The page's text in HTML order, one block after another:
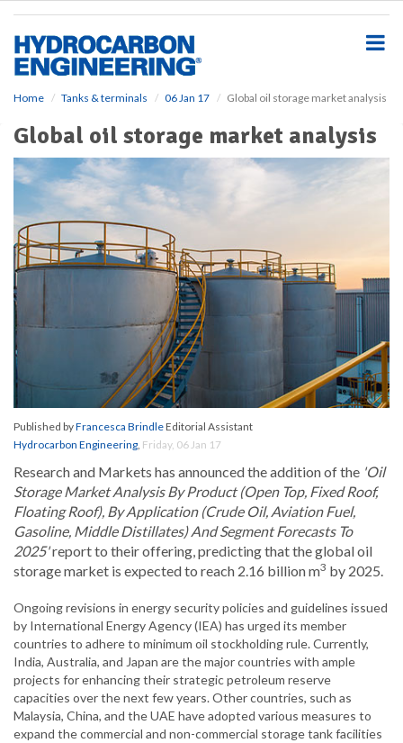
Home Tanks & terminals 06 Jan 17 Global oil storage market analysis
Global oil storage market analysis
Published byFrancesca BrindleEditorial Assistant
Hydrocarbon Engineering, Friday, 06 Jan 17
Research and Markets has announced the addition of the 'Oil
Storage Market Analysis By Product (Open Top, Fixed Roof,
Floating Roof), By Application (Crude Oil, Aviation Fuel,
Gasoline, Middle Distillates) And Segment Forecasts To
2025'report to their offering, predicting that the global oil
storage market is expected to reach 2.16 billion m3 by 2025.
Ongoing revisions in energy security policies and guidelines issued
by International Energy Agency (IEA) has urged its member
countries to adhere to minimum oil stockholding rule. Currently,
India, Australia, and Japan are the major countries with ample
projects for enhancing their strategic petroleum reserve
capacities over the next few years. Other countries, such as
Malaysia, China, and the UAE have adopted various measures to
expand the commercial and non-commercial storage tank facilities